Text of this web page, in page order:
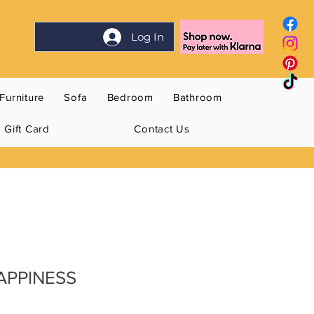
Log In
Furniture Sofa Bedroom Bathroom
Gift Card Contact Us